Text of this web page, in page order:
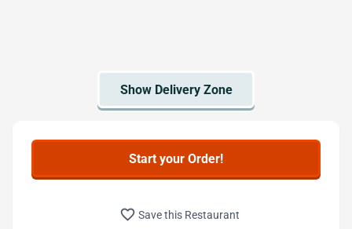
Start your Order!
favorite_border Save this Restaurant